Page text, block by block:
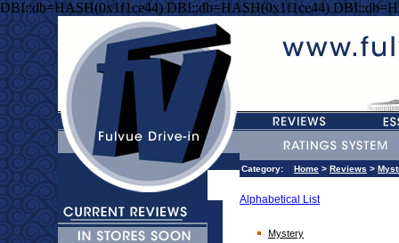
DBI::db=HASH(0x1f1ce44) DBI::db=HASH(0x1f1ce44)
Category: Home > Reviews >
Alphabetical List
Mystery